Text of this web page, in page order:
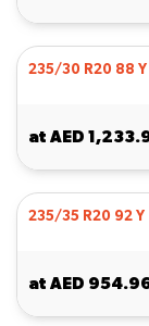
235/30 R20 88 Y
at AED
235/35 R20 92 Y
at AED